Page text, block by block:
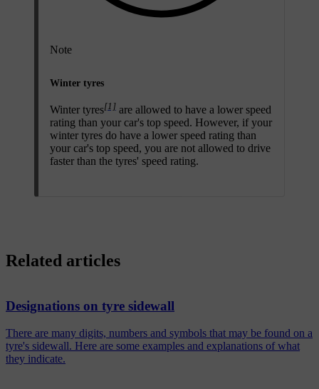
Note
Winter tyres
Winter tyres[1] are allowed to have a lower speed
rating than your car's top speed. However, if your
winter tyres do have a lower speed rating than
your car's top speed, you are not allowed to drive
faster than the tyres' speed rating.
Related articles
Designations on tyre sidewall
There are many digits, numbers and symbols that may be found on a
tyre's sidewall. Here are some examples and explanations of what
they indicate.